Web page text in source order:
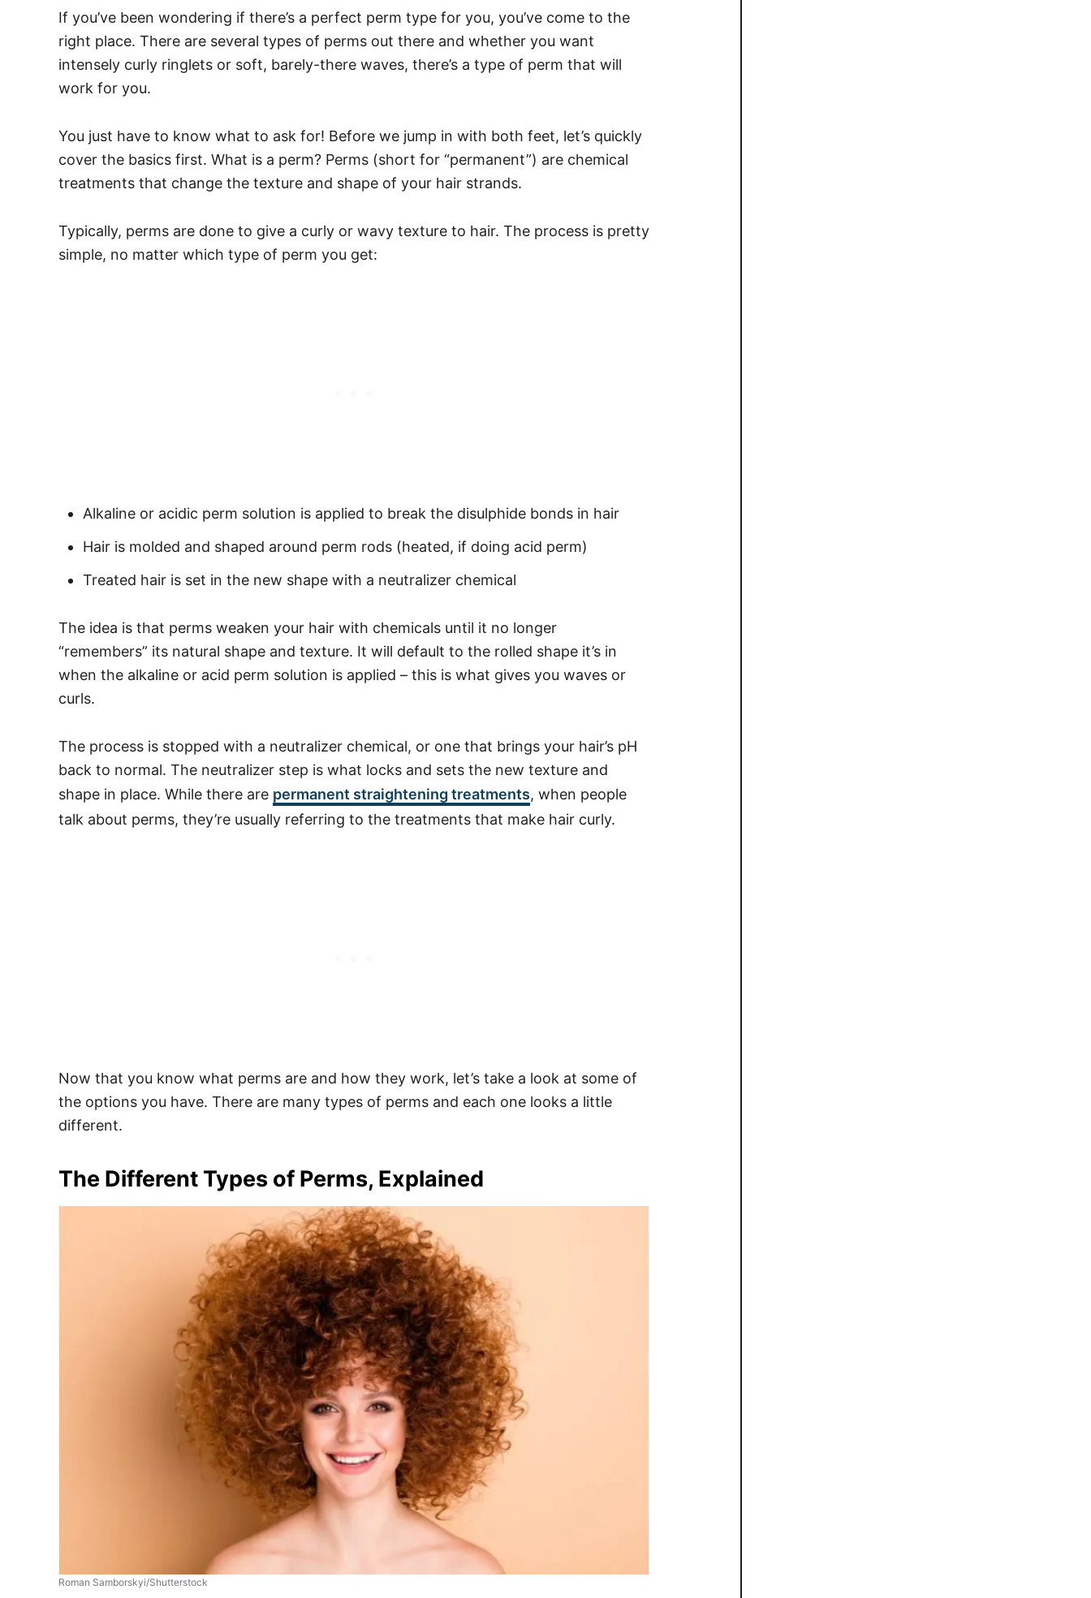
If you’ve been wondering if there’s a perfect perm type for you, you’ve come to the
right place. There are several types of perms out there and whether you want
intensely curly ringlets or soft, barely-there waves, there’s a type of perm that will
work for you.
You just have to know what to ask for! Before we jump in with both feet, let’s quickly
cover the basics first. What is a perm? Perms (short for “permanent”) are chemical
treatments that change the texture and shape of your hair strands.
Typically, perms are done to give a curly or wavy texture to hair. The process is pretty
simple, no matter which type of perm you get:
Alkaline or acidic perm solution is applied to break the disulphide bonds in hair
Hair is molded and shaped around perm rods (heated, if doing acid perm)
Treated hair is set in the new shape with a neutralizer chemical
The idea is that perms weaken your hair with chemicals until it no longer
“remembers” its natural shape and texture. It will default to the rolled shape it’s in
when the alkaline or acid perm solution is applied – this is what gives you waves or
curls.
The process is stopped with a neutralizer chemical, or one that brings your hair’s pH
back to normal. The neutralizer step is what locks and sets the new texture and
shape in place. While there are permanent straightening treatments, when people
talk about perms, they’re usually referring to the treatments that make hair curly.
Now that you know what perms are and how they work, let’s take a look at some of
the options you have. There are many types of perms and each one looks a little
different.
The Different Types of Perms, Explained
Roman Samborskyi/Shutterstock